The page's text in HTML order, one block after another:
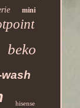
mini
beko
hisense